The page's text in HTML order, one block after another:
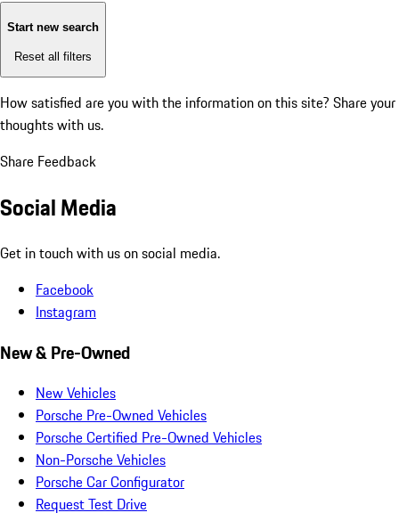
Start new search
Reset all filters
How satisfied are you with the information on this site? Share your
thoughts with us.
Share Feedback
Social Media
Get in touch with us on social media.
Facebook
Instagram
New & Pre-Owned
New Vehicles
Porsche Pre-Owned Vehicles
Porsche Certified Pre-Owned Vehicles
Non-Porsche Vehicles
Porsche Car Configurator
Request Test Drive